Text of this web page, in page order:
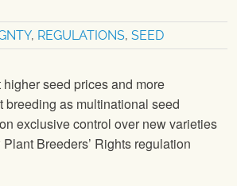
, REGULATIONS, SEED
seed prices and more
breeding as multinational seed
exclusive control over new varieties
Breeders’ Rights regulation